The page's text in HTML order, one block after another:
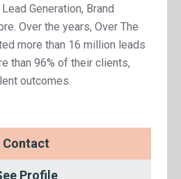
Generation, Brand
Over the years, Over The
more than 16 million leads
than 96% of their clients,
outcomes.
Contact
Profile